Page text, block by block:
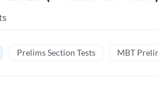
Prelims Section Tests MBT